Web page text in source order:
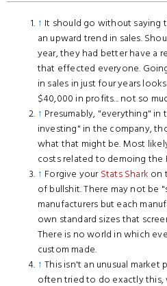
↑ It should go without saying
an upward trend in sales.
year, they had better have a
that effected everyone.
in sales in just four years
$40,000 in profits... not so
↑ Presumably, "everything" in
investing" in the company,
what that might be. Most
costs related to demoing the
↑ Forgive your Stats Shark on
of bullshit. There may not be
manufacturers but each
own standard sizes that
There is no world in which
custom made.
↑ This isn't an unusual
often tried to do exactly this,